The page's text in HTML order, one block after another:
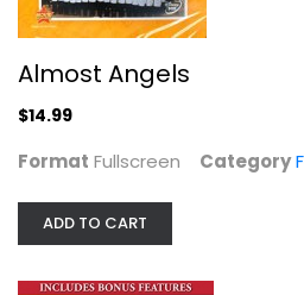
Almost
Almost Angels
$14.99
Format Fullscreen Category
ADD TO CART